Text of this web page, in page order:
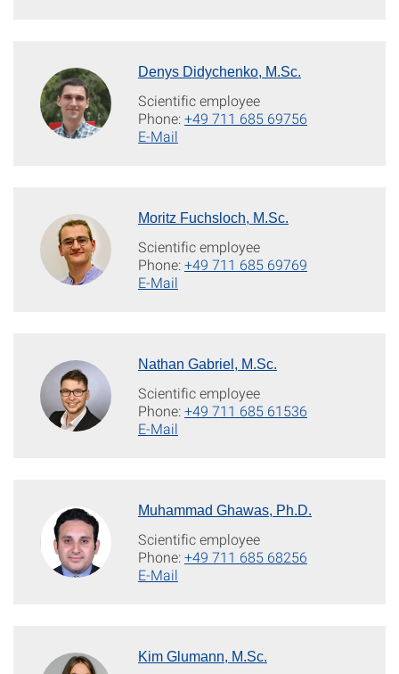
Denys Didychenko, M.Sc.
Scientific employee
Phone:+49 711 685 69756
E-Mail
Moritz Fuchsloch, M.Sc.
Scientific employee
Phone:+49 711 685 69769
E-Mail
Nathan Gabriel, M.Sc.
Scientific employee
Phone:+49 711 685 61536
E-Mail
Muhammad Ghawas, Ph.D.
Scientific employee
Phone:+49 711 685 68256
E-Mail
Kim Glumann, M.Sc.